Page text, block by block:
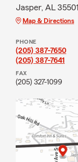
Jasper, AL
Map & Directions
PHONE
(205) 387-7650
(205) 387-7641
FAX
(205) 327-1099